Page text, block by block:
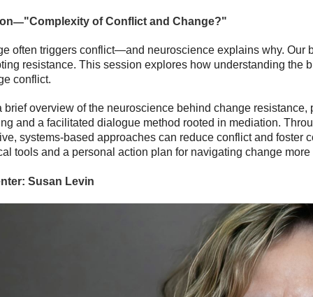
—"Complexity of Conflict and Change?"
often triggers conflict—and neuroscience explains why. Our
resistance. This session explores how understanding the
conflict.
brief overview of the neuroscience behind change
and a facilitated dialogue method rooted in mediation.
systems-based approaches can reduce conflict and
tools and a personal action plan for navigating change more
Susan Levin